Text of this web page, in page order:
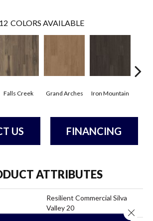
12 COLORS AVAILABLE
Falls Creek Grand Arches Iron Mountain
US FINANCING
ATTRIBUTES
Resilient Commercial Silva
Valley 20
Close